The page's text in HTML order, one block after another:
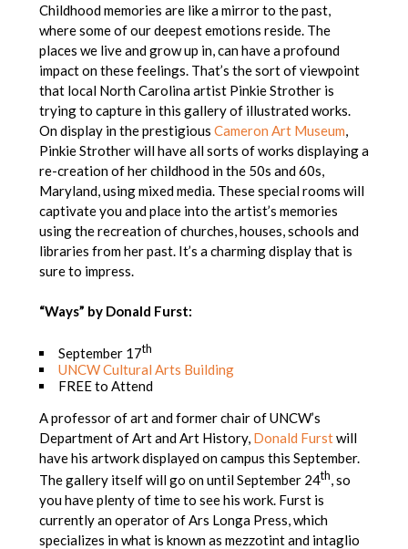
Childhood memories are like a mirror to the past,
where some of our deepest emotions reside. The
places we live and grow up in, can have a profound
impact on these feelings. That’s the sort of viewpoint
that local North Carolina artist Pinkie Strother is
trying to capture in this gallery of illustrated works.
On display in the prestigious Cameron Art Museum,
Pinkie Strother will have all sorts of works displaying a
re-creation of her childhood in the 50s and 60s,
Maryland, using mixed media. These special rooms will
captivate you and place into the artist’s memories
using the recreation of churches, houses, schools and
libraries from her past. It’s a charming display that is
sure to impress.
“Ways” by Donald Furst:
September 17th
UNCW Cultural Arts Building
FREE to Attend
A professor of art and former chair of UNCW’s
Department of Art and Art History, Donald Furstwill
have his artwork displayed on campus this September.
The gallery itself will go on until September 24th, so
you have plenty of time to see his work. Furst is
currently an operator of Ars Longa Press, which
specializes in what is known as mezzotint and intaglio